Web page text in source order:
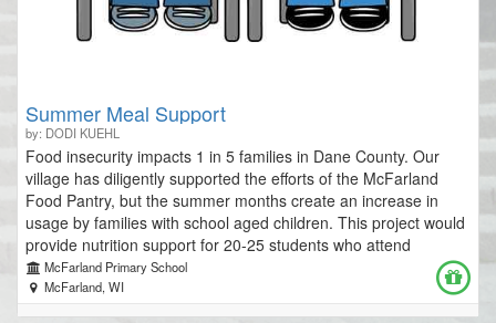
Summer Meal Support
by: DODI KUEHL
Food insecurity impacts 1 in 5 families in Dane County. Our
village has diligently supported the efforts of the McFarland
Food Pantry, but the summer months create an increase in
usage by families with school aged children. This project would
provide nutrition support for 20-25 students who attend
Summer School during 5 weeks in June/July. Students would
be confidentially invited through referrals from CEPS/WIS
guidance staff and social workers. Students would be enrolled
McFarland Primary School
McFarland, WI